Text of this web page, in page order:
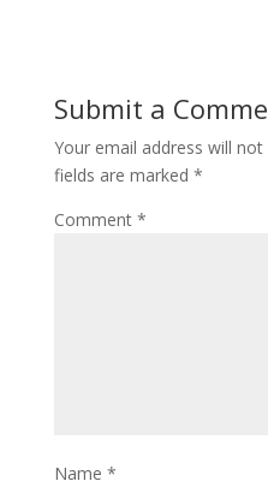
Submit a
Your email address will not
fields are marked *
Comment *
Name *